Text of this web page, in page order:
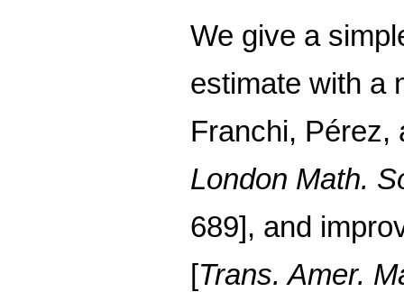
We give a
estimate with a
Franchi, Pérez,
London Math.
689], and
[Trans. Amer.